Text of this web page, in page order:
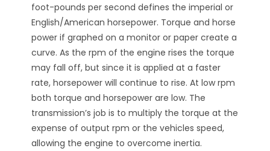
foot-pounds per second defines the imperial or
English/American horsepower. Torque and horse
power if graphed on a monitor or paper create a
curve. As the rpm of the engine rises the torque
may fall off, but since it is applied at a faster
rate, horsepower will continue to rise. At low rpm
both torque and horsepower are low. The
transmission’s job is to multiply the torque at the
expense of output rpm or the vehicles speed,
allowing the engine to overcome inertia.